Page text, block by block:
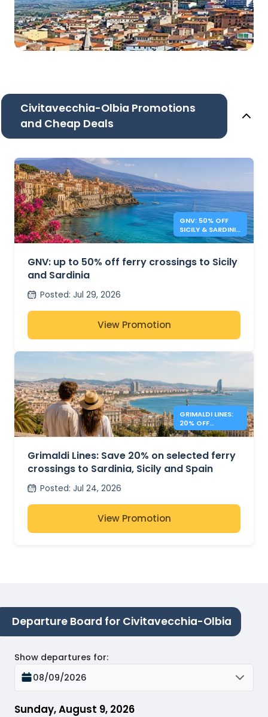
Civitavecchia-Olbia Promotions
and Cheap Deals
GNV: 50% OFF
SICILY & SARDINIA
FERRIES
GNV: up to 50% off ferry crossings to Sicily
and Sardinia
Posted: Jul 29, 2026
View Promotion
GRIMALDI LINES:
20% OFF
MEDITERRANEAN
Grimaldi Lines: Save 20% on selected ferry
crossings to Sardinia, Sicily and Spain
Posted: Jul 24, 2026
View Promotion
Departure Board for Civitavecchia-Olbia
Sunday, August 9, 2026
Show departures for:
08/09/2026